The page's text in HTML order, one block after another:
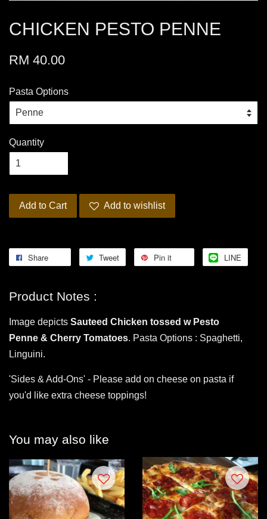
CHICKEN PESTO PENNE
RM 40.00
Pasta Options
Quantity
Add to Cart Add to wishlist
Share Tweet Pin it LINE
Product Notes :
Image depicts Sauteed Chicken tossed w Pesto
Penne & Cherry Tomatoes. Pasta Options : Spaghetti,
Linguini.
'Sides & Add-Ons' - Please add on cheese on pasta if
you'd like extra cheese toppings!
You may also like